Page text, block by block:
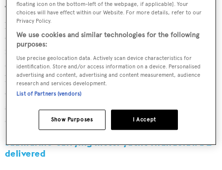
The VAS 525/60 is driven by a slow revolution propeller
powered by a reversible DC electric motor. It is also
equipped with four cruciform vectorial thrusters – two
for horizontal manoeuvring and two for maintaining
depth and vertical manoeuvring. It is fitted with two 900
litre ballast tanks, anti-collision sonar, side-scan sonar,
eight hours of cruising oxygen, two 2.3 litre CO2
scrubbers and 96 hours of reserve oxygen for a full
complement of crew.
Submarine-carrying motor yacht Thunderbird 2
delivered
floating icon on the bottom-left of the webpage, if applicable]. Your
choices will have effect within our Website. For more details, refer to our
Privacy Policy.
We use cookies and similar technologies for the following
purposes:
Use precise geolocation data. Actively scan device characteristics for
identification. Store and/or access information on a device. Personalised
advertising and content, advertising and content measurement, audience
research and services development.
List of Partners (vendors)
I Accept
Show Purposes